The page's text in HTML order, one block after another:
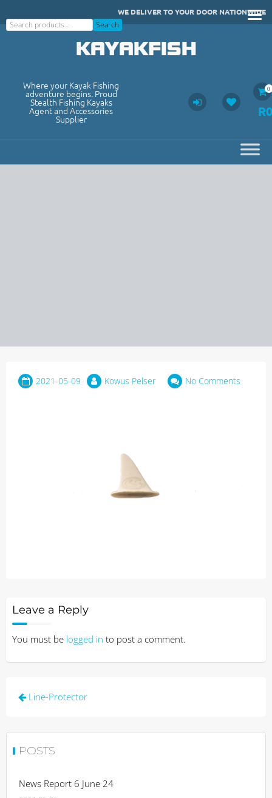
to
WE DELIVER TO YOUR DOOR NATIONWIDE
Search
Search
KAYAKFISH
Where your Kayak Fishing
adventure begins. Proud
Stealth Fishing Kayaks
Agent and Accessories
Supplier
0
R
2021-05-09 Kowus Pelser No Comments
Leave a Reply
You must be logged in to post a comment.
Post
Line-Protector
POSTS
News Report 6 June 24